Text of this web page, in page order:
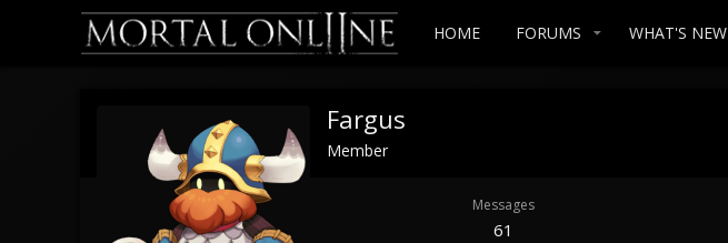
HOME FORUMS WHAT'S NEW
Fargus
Member
Messages
61